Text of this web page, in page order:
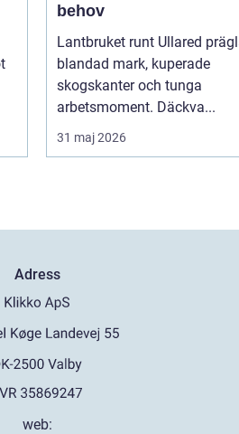
behov
Lantbruket runt Ullared
blandad mark, kuperade
skogskanter och tunga
arbetsmoment. Däckva...
31 maj 2026
Adress
web: